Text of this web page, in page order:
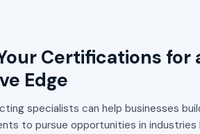
Certifications for
Edge
specialists can help businesses
to pursue opportunities in industries